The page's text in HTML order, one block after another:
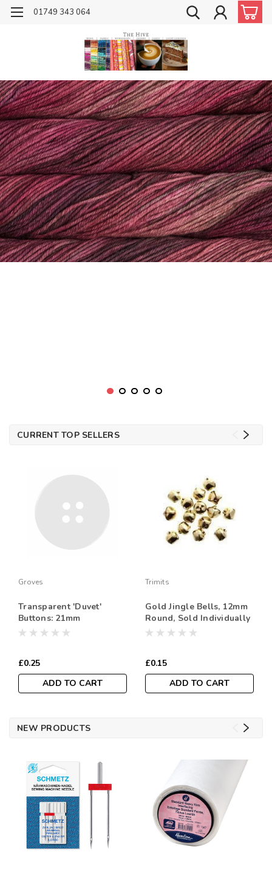
01749 343 064
CURRENT TOP SELLERS
Groves
Transparent 'Duvet'
Buttons: 21mm
£0.25
ADD TO CART
Trimits
Gold Jingle Bells, 12mm
Round, Sold Individually
£0.15
ADD TO CART
NEW PRODUCTS